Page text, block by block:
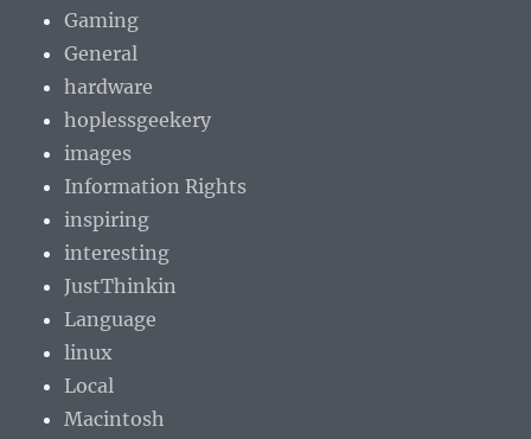
Gaming
General
hardware
hoplessgeekery
images
Information Rights
inspiring
interesting
JustThinkin
Language
linux
Local
Macintosh